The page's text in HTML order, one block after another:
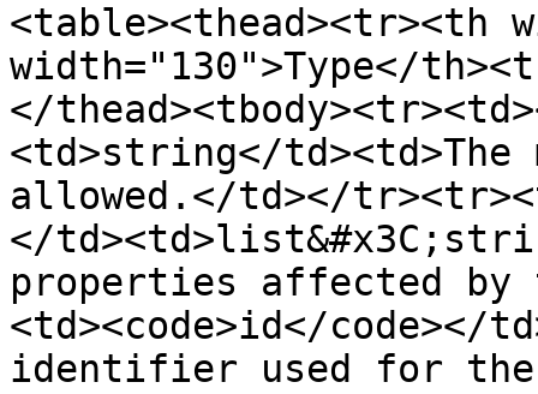
<table><thead><tr><th
width="130">Type</
</
<td>string</td><td>The
allowed.</td></
</
properties affected
<td><code>id</code></
identifier used for